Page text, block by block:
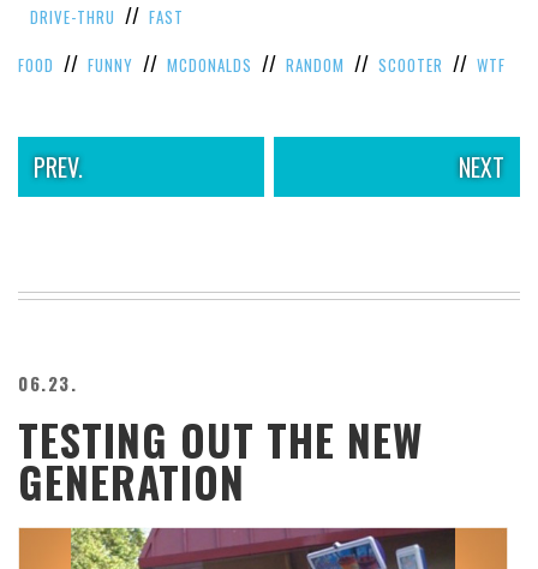
DRIVE-THRU // FAST
FOOD // FUNNY // MCDONALDS // RANDOM // SCOOTER // WTF
PREV. NEXT
06.23.
TESTING OUT THE NEW
GENERATION